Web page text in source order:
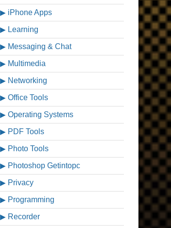
iPhone Apps
Learning
Messaging & Chat
Multimedia
Networking
Office Tools
Operating Systems
PDF Tools
Photo Tools
Photoshop Getintopc
Privacy
Programming
Recorder